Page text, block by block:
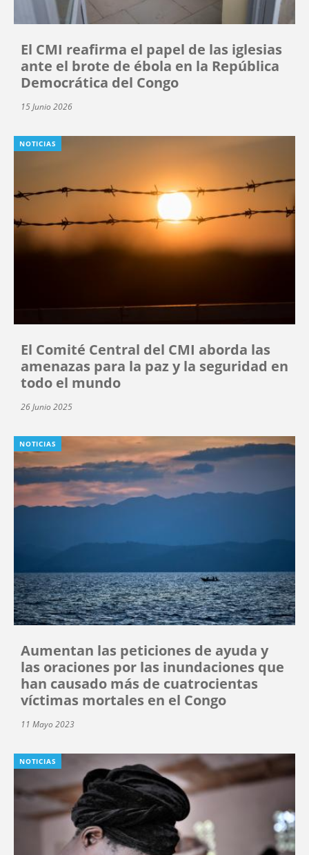
El CMI reafirma el papel de las iglesias
ante el brote de ébola en la República
Democrática del Congo
15 Junio 2026
NOTICIAS
El Comité Central del CMI aborda las
amenazas para la paz y la seguridad en
todo el mundo
26 Junio 2025
NOTICIAS
Aumentan las peticiones de ayuda y
las oraciones por las inundaciones que
han causado más de cuatrocientas
víctimas mortales en el Congo
11 Mayo 2023
NOTICIAS